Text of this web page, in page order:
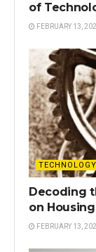
of
FEBRUARY 13,
Decoding
on
FEBRUARY 13,